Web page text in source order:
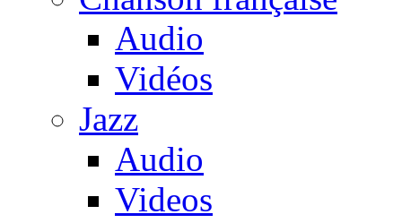
Audio
Vidéos
Jazz
Audio
Videos